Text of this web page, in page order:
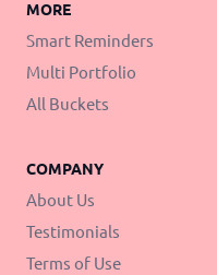
MORE
Smart Reminders
Multi Portfolio
All Buckets
COMPANY
About Us
Testimonials
Terms of Use